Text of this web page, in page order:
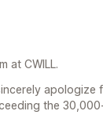
at CWILL.
apologize
the